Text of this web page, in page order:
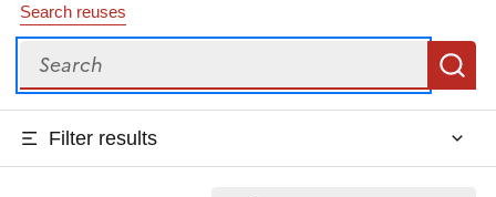
Search reuses
Search
Filter results